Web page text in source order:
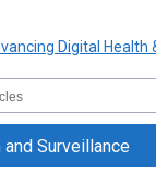
Surveillance